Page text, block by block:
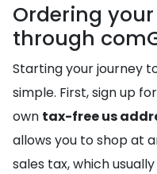
Ordering
through
Starting your journey
simple. First, sign up
own tax-free us
allows you to shop at
sales tax, which